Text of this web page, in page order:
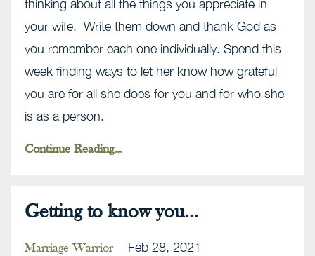
thinking about all the things you appreciate in
your wife. Write them down and thank God as
you remember each one individually. Spend this
week finding ways to let her know how grateful
you are for all she does for you and for who she
is as a person.
Continue Reading...
Getting to know you…
Marriage Warrior Feb 28, 2021